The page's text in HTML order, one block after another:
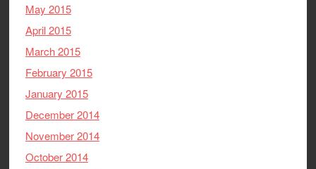
May 2015
April 2015
March 2015
February 2015
January 2015
December 2014
November 2014
October 2014